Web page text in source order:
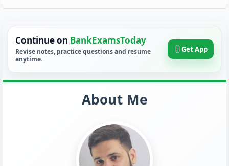
Continue on BankExamsToday
Revise notes, practice questions and resume
anytime.
Get App
About Me